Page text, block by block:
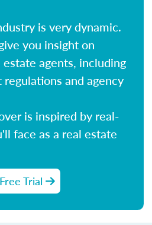
is very dynamic.
you insight on
agents, including
and agency
is inspired by real-
face as a real estate
Trial